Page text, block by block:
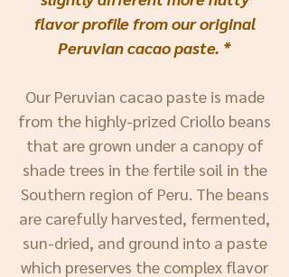
flavor profile from our original
Peruvian cacao paste. *
Our Peruvian cacao paste is made
from the highly-prized Criollo beans
that are grown under a canopy of
shade trees in the fertile soil in the
Southern region of Peru. The beans
are carefully harvested, fermented,
sun-dried, and ground into a paste
which preserves the complex flavor